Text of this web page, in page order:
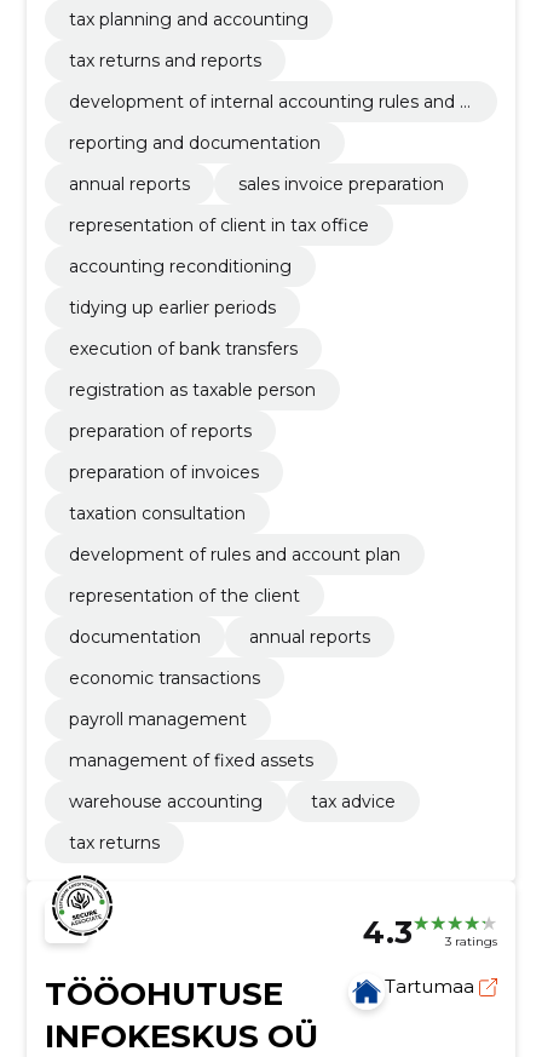
tax planning and accounting
tax returns and reports
development of internal accounting rules and a
reporting and documentation
annual reports
sales invoice preparation
representation of client in tax office
accounting reconditioning
tidying up earlier periods
execution of bank transfers
registration as taxable person
preparation of reports
preparation of invoices
taxation consultation
development of rules and account plan
representation of the client
documentation
annual reports
economic transactions
payroll management
management of fixed assets
warehouse accounting
tax advice
tax returns
4.3 3 ratings
TÖÖOHUTUSE
INFOKESKUS OÜ
Tartumaa